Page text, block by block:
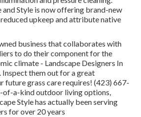
and Style is now offering brand-new
upkeep and attribute native
business that collaborates with
to do their component for the
climate - Landscape Designers In
them out for a great
future grass care requires! (423) 667-
of-a-kind outdoor living options,
Style has actually been serving
for over 20 years